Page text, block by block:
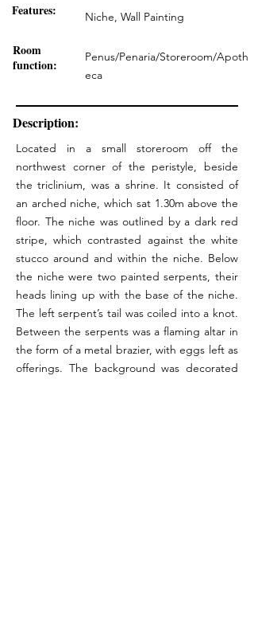
Features: Niche, Wall Painting
Room
function:
Penus/Penaria/Storeroom/Apoth
eca
Description:
Located in a small storeroom off the
northwest corner of the peristyle, beside
the triclinium, was a shrine. It consisted of
an arched niche, which sat 1.30m above the
floor. The niche was outlined by a dark red
stripe, which contrasted against the white
stucco around and within the niche. Below
the niche were two painted serpents, their
heads lining up with the base of the niche.
The left serpent’s tail was coiled into a knot.
Between the serpents was a flaming altar in
the form of a metal brazier, with eggs left as
offerings. The background was decorated